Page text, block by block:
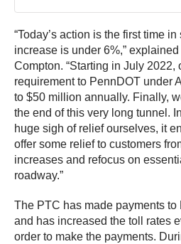
“Today’s action is the first time
increase is under 6%,”
Compton. “Starting in July 2022,
requirement to PennDOT under
to $50 million annually. Finally,
the end of this very long tunnel.
huge sigh of relief ourselves, it
offer some relief to customers
increases and refocus on
roadway.”
The PTC has made payments
and has increased the toll rates
order to make the payments.